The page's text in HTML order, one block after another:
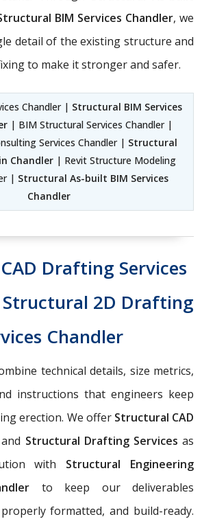
BIM Services Chandler, we
detail of the existing structure and
to make it stronger and safer.
Chandler | Structural BIM Services
| BIM Structural Services Chandler |
Services Chandler | Structural
Chandler| Revit Structure Modeling
| Structural As-built BIM Services
Chandler
Drafting Services
Structural 2D Drafting
Chandler
technical details, size metrics,
instructions that engineers keep
erection. We offer Structural CAD
and Structural Drafting Servicesas
with Structural Engineering
to keep our deliverables
formatted, and build-ready.